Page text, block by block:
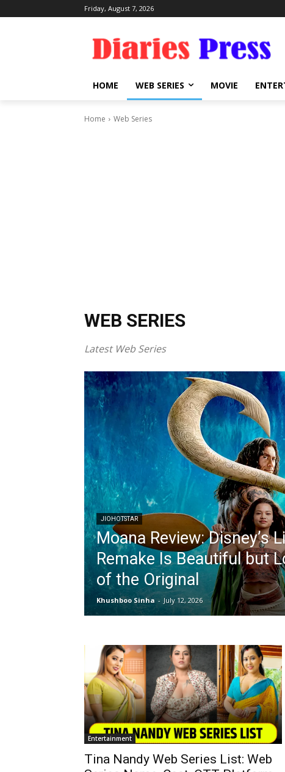
Friday, August 7, 2026
HOME WEB SERIES MOVIE
Home Web Series
WEB SERIES
Latest Web Series
JIOHOTSTAR
Moana Review: Disney’s
Remake Is Beautiful but
of the Original
Khushboo Sinha - July 12, 2026
Entertainment
Tina Nandy Web Series List: Web